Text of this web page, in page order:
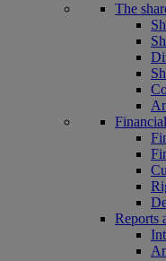
The
Reports